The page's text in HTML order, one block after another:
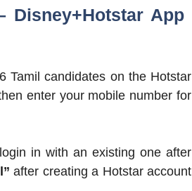
Disney+Hotstar App
Tamil candidates on the Hotstar
enter your mobile number for
in with an existing one after
after creating a Hotstar account